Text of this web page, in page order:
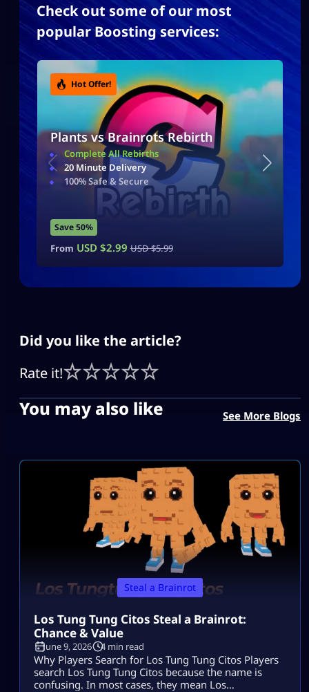
Check out some of our most
popular Boosting services:
Hot Offer!
Plants vs Brainrots Rebirth
Complete All Rebirths
20 Minute Delivery
100% Safe & Secure
Save 50%
From USD $2.99 USD $5.99
Did you like the article?
Rate it!
You may also like See More Blogs
Steal a Brainrot
Los Tung Tung Citos Steal a Brainrot:
Chance & Value
June 9, 2026 4 min read
Why Players Search for Los Tung Tung Citos Players
search Los Tung Tung Citos because the name is
confusing. In most cases, they mean Los